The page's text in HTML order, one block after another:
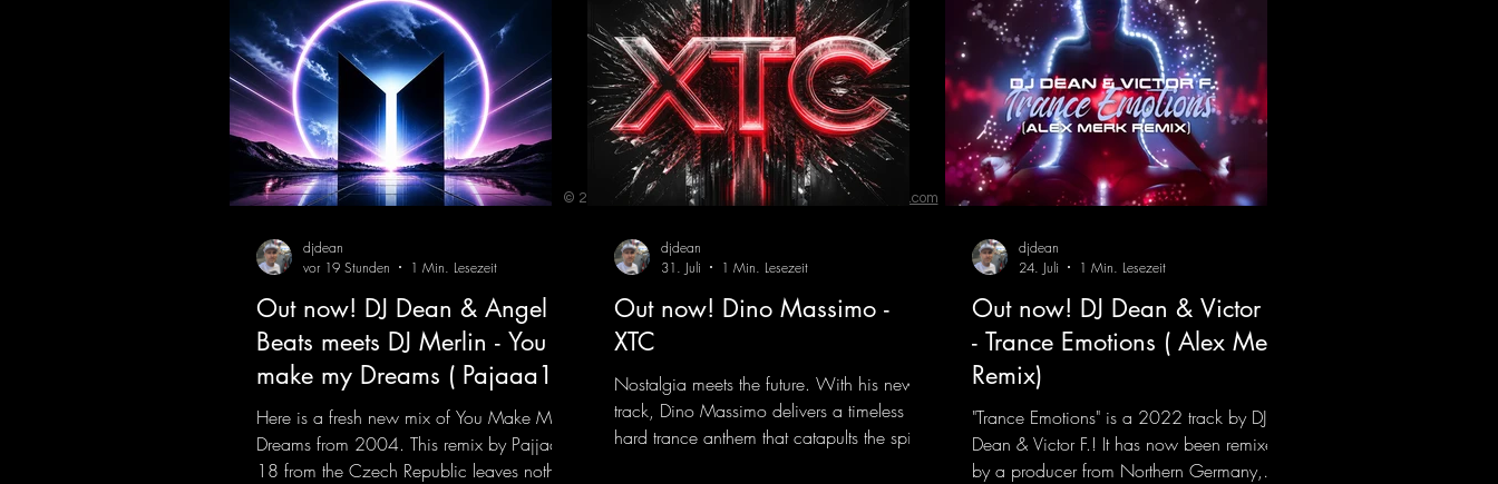
© 2023 by ENERGY FLASH. Proudly created with Wix.com
Out now! DJ Dean & Angel
Beats meets DJ Merlin - You
make my Dreams ( Pajaaa18
Remix )
Here is a fresh new mix of You Make My
Dreams from 2004. This remix by Pajjaa
18 from the Czech Republic leaves nothing
djdean
vor 19 Stunden
1 Min. Lesezeit
Out now! Dino Massimo -
XTC
Nostalgia meets the future. With his new
track, Dino Massimo delivers a timeless
hard trance anthem that catapults the spirit
djdean
31. Juli
1 Min. Lesezeit
Out now! DJ Dean & Victor F.
- Trance Emotions ( Alex Merk
Remix)
"Trance Emotions" is a 2022 track by DJ
Dean & Victor F.! It has now been remixed
by a producer from Northern Germany,
djdean
24. Juli
1 Min. Lesezeit